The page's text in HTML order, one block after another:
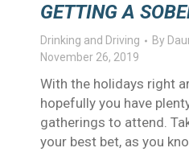
GETTING A
Drinking and Driving By
November 26, 2019
With the holidays right
hopefully you have
gatherings to attend.
your best bet, as you